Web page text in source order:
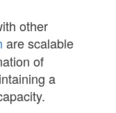
other
are scalable
of
a